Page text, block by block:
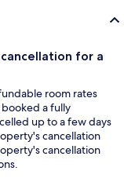
for a
room rates
booked a fully
up to a few days
cancellation
cancellation